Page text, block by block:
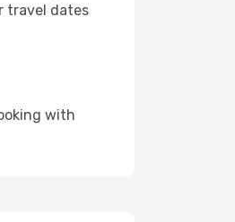
travel dates
with